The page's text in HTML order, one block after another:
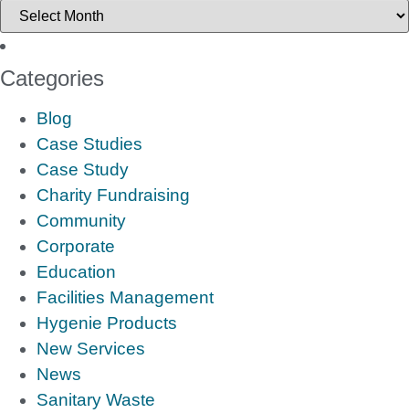
Categories
Blog
Case Studies
Case Study
Charity Fundraising
Community
Corporate
Education
Facilities Management
Hygenie Products
New Services
News
Sanitary Waste